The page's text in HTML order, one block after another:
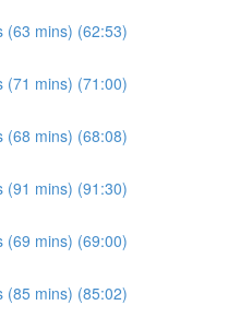
(63 mins) (62:53)
(71 mins) (71:00)
(68 mins) (68:08)
(91 mins) (91:30)
(69 mins) (69:00)
(85 mins) (85:02)